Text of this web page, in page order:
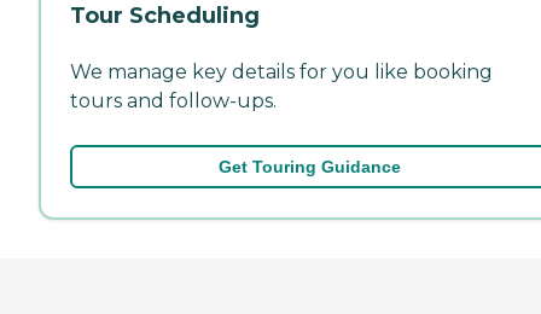
Tour Scheduling
We manage key details for you like booking
tours and follow-ups.
Get Touring Guidance